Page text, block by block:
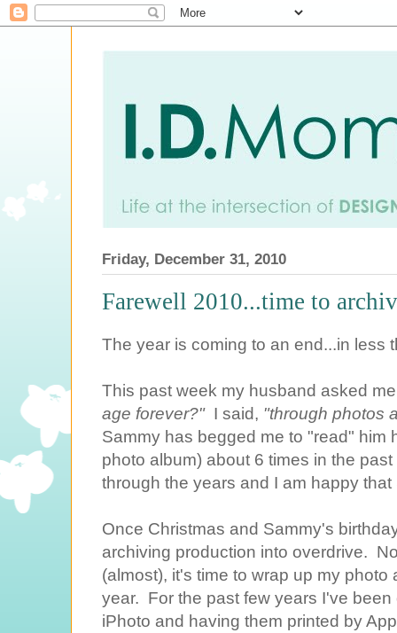
Friday, December 31, 2010
Farewell 2010...time to
The year is coming to an end...in less
This past week my husband asked
age forever?"I said, "through photos
Sammy has begged me to "read" him
photo album) about 6 times in the
through the years and I am happy
Once Christmas and Sammy's
archiving production into overdrive.
(almost), it's time to wrap up my
year. For the past few years I've
iPhoto and having them printed by